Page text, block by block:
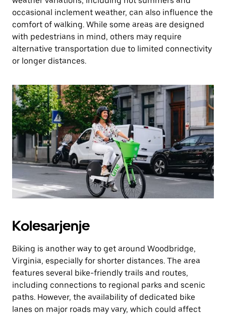
occasional inclement weather, can also influence the
comfort of walking. While some areas are designed
with pedestrians in mind, others may require
alternative transportation due to limited connectivity
or longer distances.
Kolesarjenje
Biking is another way to get around Woodbridge,
Virginia, especially for shorter distances. The area
features several bike-friendly trails and routes,
including connections to regional parks and scenic
paths. However, the availability of dedicated bike
lanes on major roads may vary, which could affect